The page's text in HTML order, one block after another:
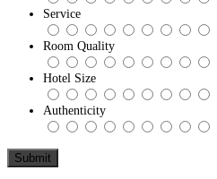
Service
Room Quality
Hotel Size
Authenticity